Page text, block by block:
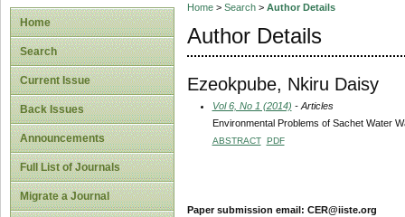
Home
Search
Current Issue
Back Issues
Announcements
Full List of Journals
Migrate a Journal
Home> Search> Author Details
Author Details
Ezeokpube, Nkiru Daisy
Vol 6, No 1 (2014) - Articles
Environmental Problems of Sachet Water
ABSTRACT PDF
Paper submission email: CER@iiste.org